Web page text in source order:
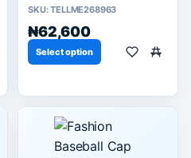
SKU:TELLME268963
₦62,600
Select option